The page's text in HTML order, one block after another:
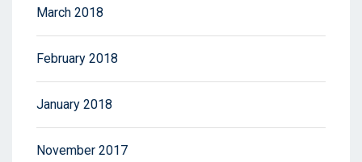
March 2018
February 2018
January 2018
November 2017